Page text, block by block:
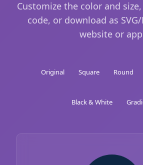
Customize the color and
code, or download as
website or
Original Square Round
Black & White